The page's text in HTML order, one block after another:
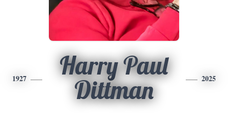
1927
Harry Paul
Dittman
2025